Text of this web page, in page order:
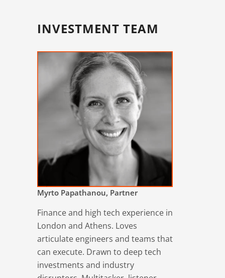
INVESTMENT TEAM
Myrto Papathanou, Partner
Finance and high tech experience in
London and Athens. Loves
articulate engineers and teams that
can execute. Drawn to deep tech
investments and industry